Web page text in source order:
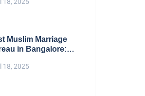
5th Edition Swami
Muslim Marriage
in Bangalore:
Match
18, 2025